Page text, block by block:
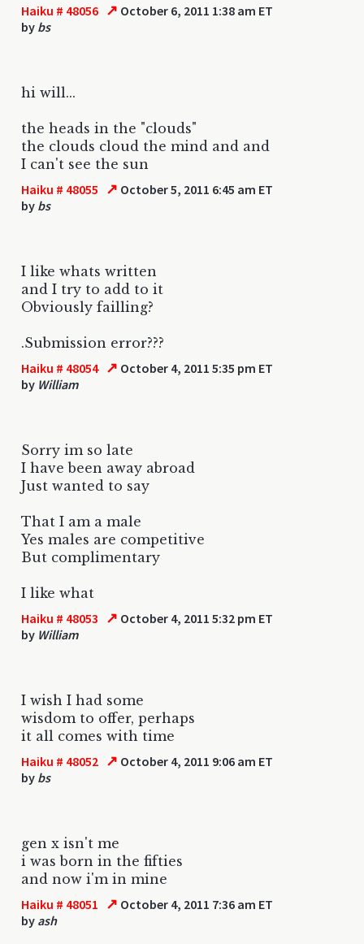
Haiku # 48056 ↗ October 6, 2011 1:38 am ET
by bs
hi will...
the heads in the "clouds"
the clouds cloud the mind and and
I can't see the sun
Haiku # 48055 ↗ October 5, 2011 6:45 am ET
by bs
I like whats written
and I try to add to it
Obviously failling?
.Submission error???
Haiku # 48054 ↗ October 4, 2011 5:35 pm ET
by William
Sorry im so late
I have been away abroad
Just wanted to say
That I am a male
Yes males are competitive
But complimentary
I like what
Haiku # 48053 ↗ October 4, 2011 5:32 pm ET
by William
I wish I had some
wisdom to offer, perhaps
it all comes with time
Haiku # 48052 ↗ October 4, 2011 9:06 am ET
by bs
gen x isn't me
i was born in the fifties
and now i'm in mine
Haiku # 48051 ↗ October 4, 2011 7:36 am ET
by ash